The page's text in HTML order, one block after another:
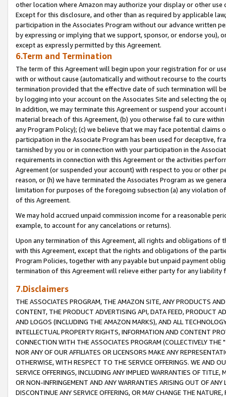
other location where Amazon may authorize your display or other
Except for this disclosure, and other than as required by applicable
participation in the Associates Program without our advance written
by expressing or implying that we support, sponsor, or endorse you),
except as expressly permitted by this Agreement.
6.Term and Termination
The term of this Agreement will begin upon your registration for or
with or without cause (automatically and without recourse to the
termination provided that the effective date of such termination will
by logging into your account on the Associates Site and selecting the
In addition, we may terminate this Agreement or suspend your
material breach of this Agreement, (b) you otherwise fail to cure
any Program Policy); (c) we believe that we may face potential
participation in the Associate Program has been used for deceptive,
tarnished by you or in connection with your participation in the
requirements in connection with this Agreement or the activities
Agreement (or suspended your account) with respect to you or other
reason, or (h) we have terminated the Associates Program as we
limitation for purposes of the foregoing subsection (a) any violation
of this Agreement.
We may hold accrued unpaid commission income for a reasonable
example, to account for any cancelations or returns).
Upon any termination of this Agreement, all rights and obligations of
with this Agreement, except that the rights and obligations of the
Program Policies, together with any payable but unpaid payment
termination of this Agreement will relieve either party for any liability
7.Disclaimers
THE ASSOCIATES PROGRAM, THE AMAZON SITE, ANY PRODUCTS
CONTENT, THE PRODUCT ADVERTISING API, DATA FEED, PRODUCT
AND LOGOS (INCLUDING THE AMAZON MARKS), AND ALL
INTELLECTUAL PROPERTY RIGHTS, INFORMATION AND CONTENT
CONNECTION WITH THE ASSOCIATES PROGRAM (COLLECTIVELY THE "
NOR ANY OF OUR AFFILIATES OR LICENSORS MAKE ANY
OTHERWISE, WITH RESPECT TO THE SERVICE OFFERINGS. WE AND
SERVICE OFFERINGS, INCLUDING ANY IMPLIED WARRANTIES OF
OR NON-INFRINGEMENT AND ANY WARRANTIES ARISING OUT OF ANY
DISCONTINUE ANY SERVICE OFFERING, OR MAY CHANGE THE